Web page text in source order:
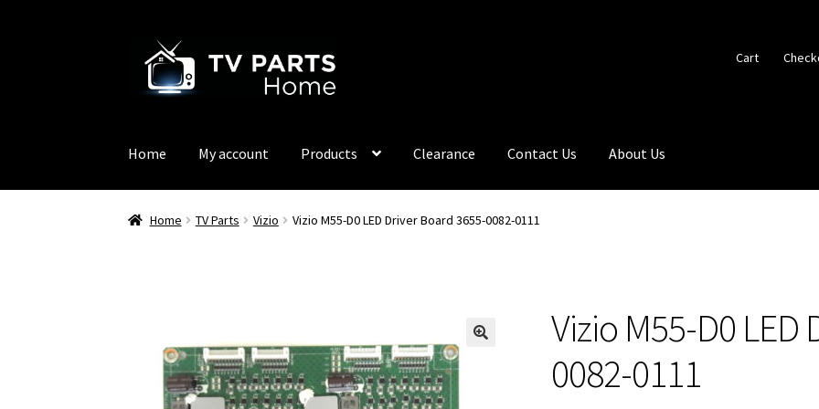
navigation
content
Cart
Home My account Products Clearance Contact Us About Us
Home TV Parts Vizio Vizio M55-D0 LED Driver Board 3655-0082-0111
Vizio M55-D0
0082-0111